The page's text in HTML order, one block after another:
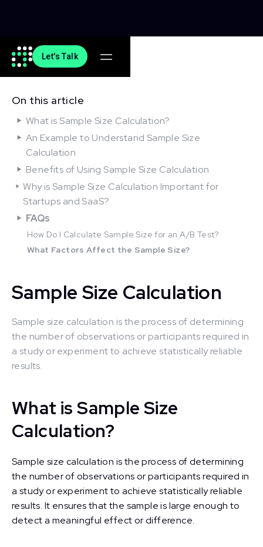
Let's Talk
On this article
What is Sample Size Calculation?
An Example to Understand Sample Size
Calculation
Benefits of Using Sample Size Calculation
Why is Sample Size Calculation Important for
Startups and SaaS?
FAQs
How Do I Calculate Sample Size for an A/B Test?
What Factors Affect the Sample Size?
Sample Size Calculation
Sample size calculation is the process of determining
the number of observations or participants required in
a study or experiment to achieve statistically reliable
results.
What is Sample Size
Calculation?
Sample size calculation is the process of determining
the number of observations or participants required in
a study or experiment to achieve statistically reliable
results. It ensures that the sample is large enough to
detect a meaningful effect or difference.